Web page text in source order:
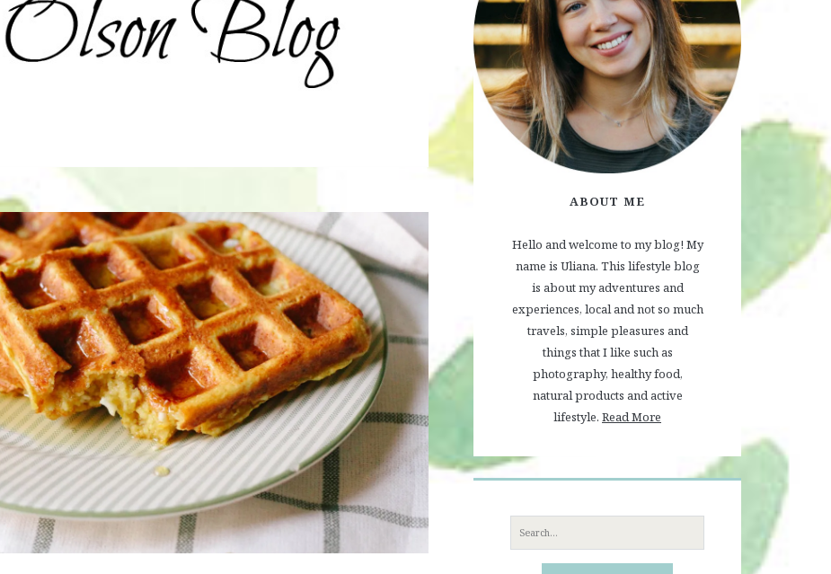
ABOUT ME
Hello and welcome to my blog! My
name is Uliana. This lifestyle blog
is about my adventures and
experiences, local and not so much
travels, simple pleasures and
things that I like such as
photography, healthy food,
natural products and active
lifestyle. Read More
Search
for: